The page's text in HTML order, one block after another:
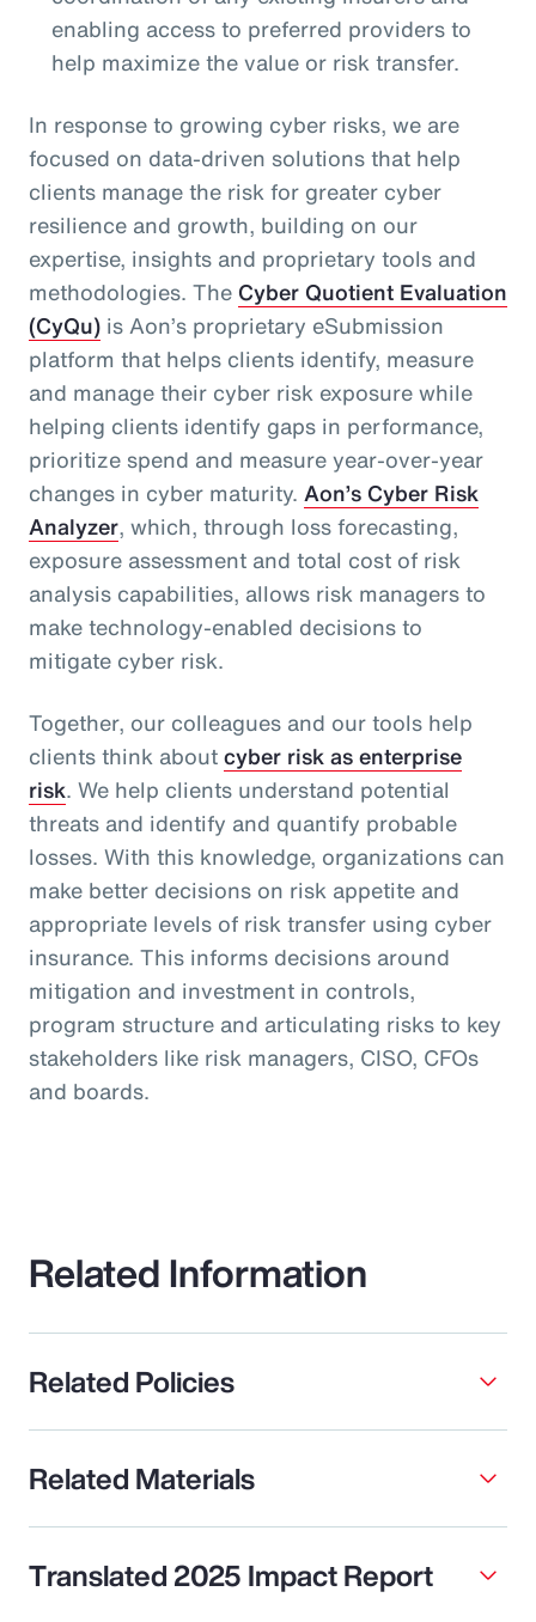
enabling access to preferred providers to
help maximize the value or risk transfer.
In response to growing cyber risks, we are
focused on data-driven solutions that help
clients manage the risk for greater cyber
resilience and growth, building on our
expertise, insights and proprietary tools and
methodologies. The Cyber Quotient Evaluation
(CyQu) is Aon’s proprietary eSubmission
platform that helps clients identify, measure
and manage their cyber risk exposure while
helping clients identify gaps in performance,
prioritize spend and measure year-over-year
changes in cyber maturity. Aon’s Cyber Risk
Analyzer, which, through loss forecasting,
exposure assessment and total cost of risk
analysis capabilities, allows risk managers to
make technology-enabled decisions to
mitigate cyber risk.
Together, our colleagues and our tools help
clients think aboutcyber risk as enterprise
risk. We help clients understand potential
threats and identify and quantify probable
losses. With this knowledge, organizations can
make better decisions on risk appetite and
appropriate levels of risk transfer using cyber
insurance. This informs decisions around
mitigation and investment in controls,
program structure and articulating risks to key
stakeholders like risk managers, CISO, CFOs
and boards.
Related Information
Related Policies
Related Materials
Translated 2025 Impact Report